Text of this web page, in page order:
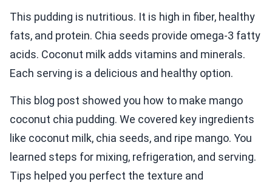
This pudding is nutritious. It is high in fiber, healthy
fats, and protein. Chia seeds provide omega-3 fatty
acids. Coconut milk adds vitamins and minerals.
Each serving is a delicious and healthy option.
This blog post showed you how to make mango
coconut chia pudding. We covered key ingredients
like coconut milk, chia seeds, and ripe mango. You
learned steps for mixing, refrigeration, and serving.
Tips helped you perfect the texture and